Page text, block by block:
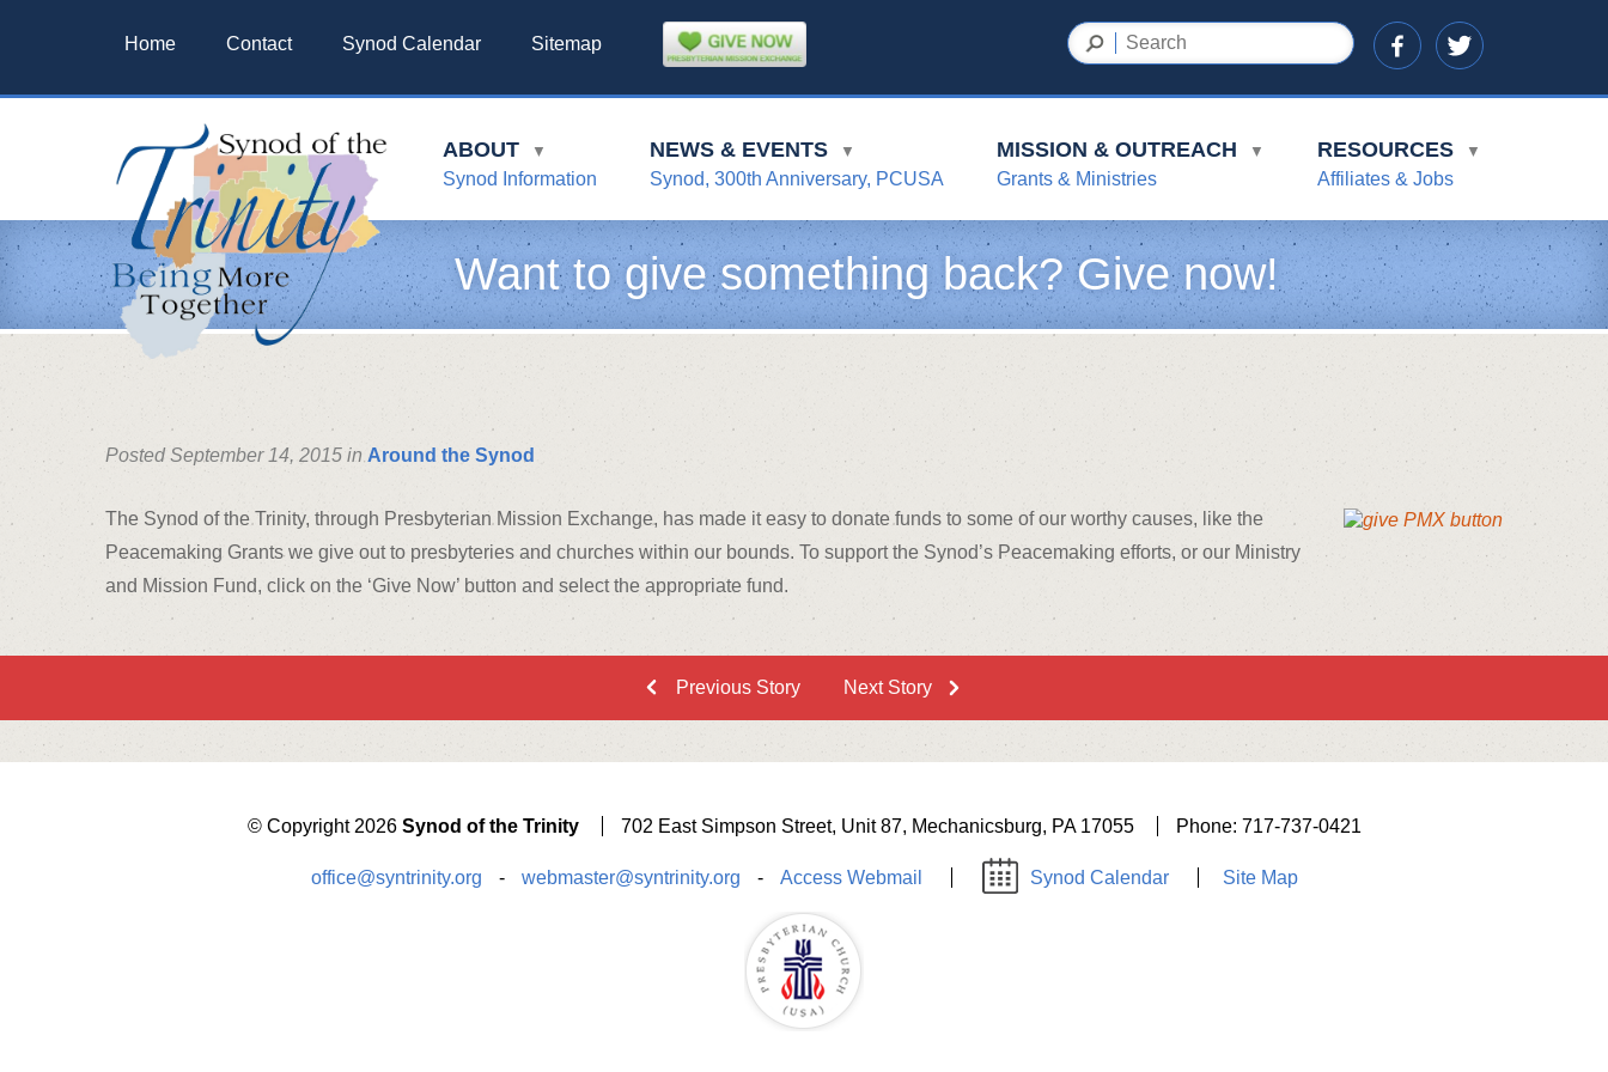
Home Contact Synod Calendar Sitemap
ABOUT ▼
Synod Information
NEWS & EVENTS ▼
Synod, 300th Anniversary, PCUSA
MISSION & OUTREACH ▼
Grants & Ministries
RESOURCES ▼
Affiliates & Jobs
Want to give something back? Give now!
Posted September 14, 2015 in Around the Synod
The Synod of the Trinity, through Presbyterian Mission Exchange, has made it easy to donate funds to some of our worthy causes, like the
Peacemaking Grants we give out to presbyteries and churches within our bounds. To support the Synod’s Peacemaking efforts, or our Ministry
and Mission Fund, click on the ‘Give Now’ button and select the appropriate fund.
Previous Story Next Story
© Copyright 2026 Synod of the Trinity 702 East Simpson Street, Unit 87, Mechanicsburg, PA 17055 Phone: 717-737-0421
office@syntrinity.org - webmaster@syntrinity.org - Access Webmail Synod Calendar Site Map